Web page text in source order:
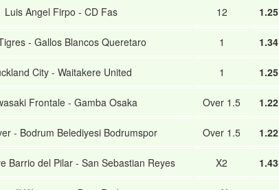
Luis Angel Firpo - CD Fas 12 1.25
- Gallos Blancos Queretaro 1 1.34
City- Waitakere United 1 1.25
Frontale- Gamba Osaka Over 1.5 1.22
- Bodrum Belediyesi Bodrumspor Over 1.5 1.22
Barrio del Pilar- San Sebastian Reyes X2 1.43